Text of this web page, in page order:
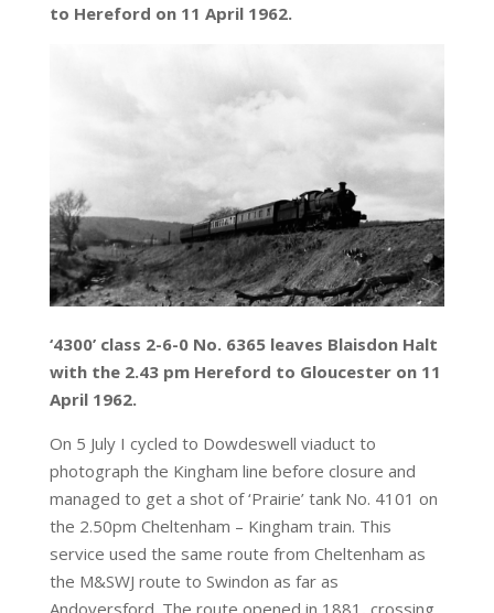
to Hereford on 11 April 1962.
‘4300’ class 2-6-0 No. 6365 leaves Blaisdon Halt
with the 2.43 pm Hereford to Gloucester on 11
April 1962.
On 5 July I cycled to Dowdeswell viaduct to
photograph the Kingham line before closure and
managed to get a shot of ‘Prairie’ tank No. 4101 on
the 2.50pm Cheltenham – Kingham train. This
service used the same route from Cheltenham as
the M&SWJ route to Swindon as far as